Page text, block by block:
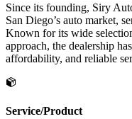
Since its founding, Siry
San Diego’s auto market,
Known for its wide
approach, the dealership
affordability, and reliable
Service/Product